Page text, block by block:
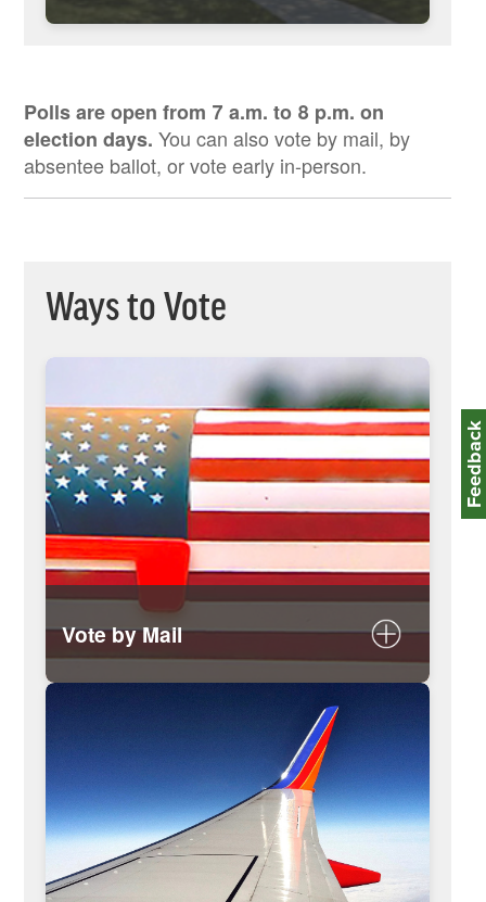
Learn About Pre-Registering to Vote
Spanish
Zhongwen
Polls are open from 7 a.m. to 8 p.m. on
election days. You can also vote by mail, by
absentee ballot, or vote early in-person.
Ways to Vote
Vote by Mail
of drop boxes for your ballot